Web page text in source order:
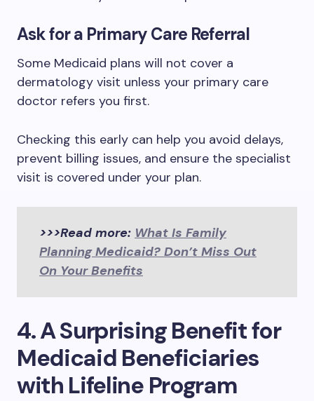
Ask for a Primary Care Referral
Some Medicaid plans will not cover a
dermatology visit unless your primary care
doctor refers you first.
Checking this early can help you avoid delays,
prevent billing issues, and ensure the specialist
visit is covered under your plan.
>>>Read more: What Is Family
Planning Medicaid? Don’t Miss Out
On Your Benefits
4. A Surprising Benefit for
Medicaid Beneficiaries
with Lifeline Program